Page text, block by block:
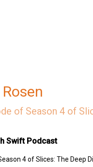
of Season 4 of
Swift Podcast
4 of Slices: The Deep